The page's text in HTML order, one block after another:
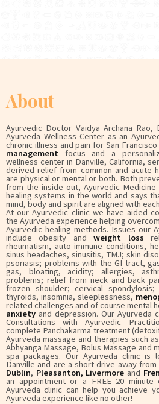
About
Ayurvedic Doctor Vaidya Archana Rao,
Ayurveda Wellness Center as an
chronic illness and pain for San
management focus and a
wellness center in Danville, California,
derived relief from common and acute
are physical or mental or both. Both
from the inside out, Ayurvedic
healing systems in the world and says
mind, body and spirit are aligned with
At our Ayurvedic clinic we have aided
the Ayurveda experience helping
Ayurvedic healing methods. Issues our
include obesity andweight loss
rheumatism, auto-immune conditions,
sinus headaches, sinusitis, TMJ; skin
psoriasis; problems with the GI tract,
gas, bloating, acidity; allergies,
problems; relief from neck and back
frozen shoulder; cervical
thyroids, insomnia, sleeplessness,
related challenges and of course mental
anxiety and depression. Our Ayurveda
Consultations with Ayurvedic
complete Panchakarma treatment
Ayurveda massage and therapies such
Abhyanga Massage, Bolus Massage and
spa packages. Our Ayurveda clinic
Danville and are a short drive away from
Dublin, Pleasanton, Livermore and
an appointment or a FREE 20
Ayurveda clinic can help you achieve
Ayurveda experience like no other!